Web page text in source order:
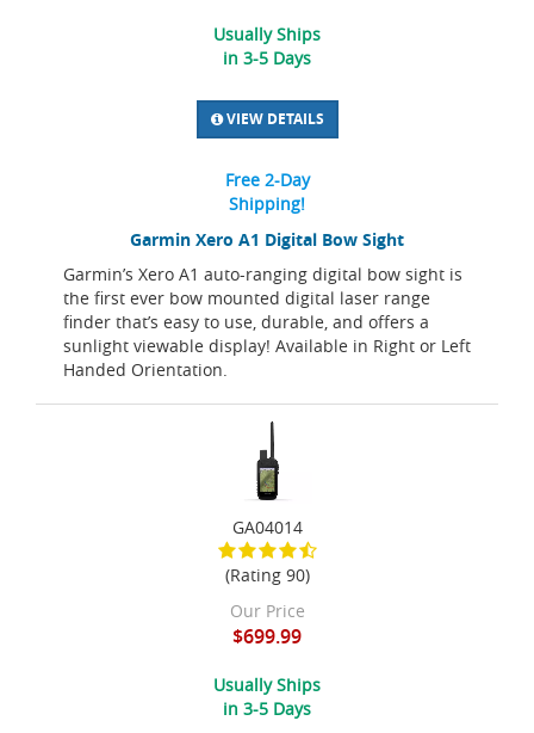
Garmin Xero A1 Digital Bow Sight
Garmin’s Xero A1 auto-ranging digital bow sight is
the first ever bow mounted digital laser range
finder that’s easy to use, durable, and offers a
sunlight viewable display! Available in Right or Left
Handed Orientation.
Usually Ships
in 3-5 Days
VIEW DETAILS
Free 2-Day
Shipping!
GA04014
(Rating 90)
Our Price
$699.99
Usually Ships
in 3-5 Days